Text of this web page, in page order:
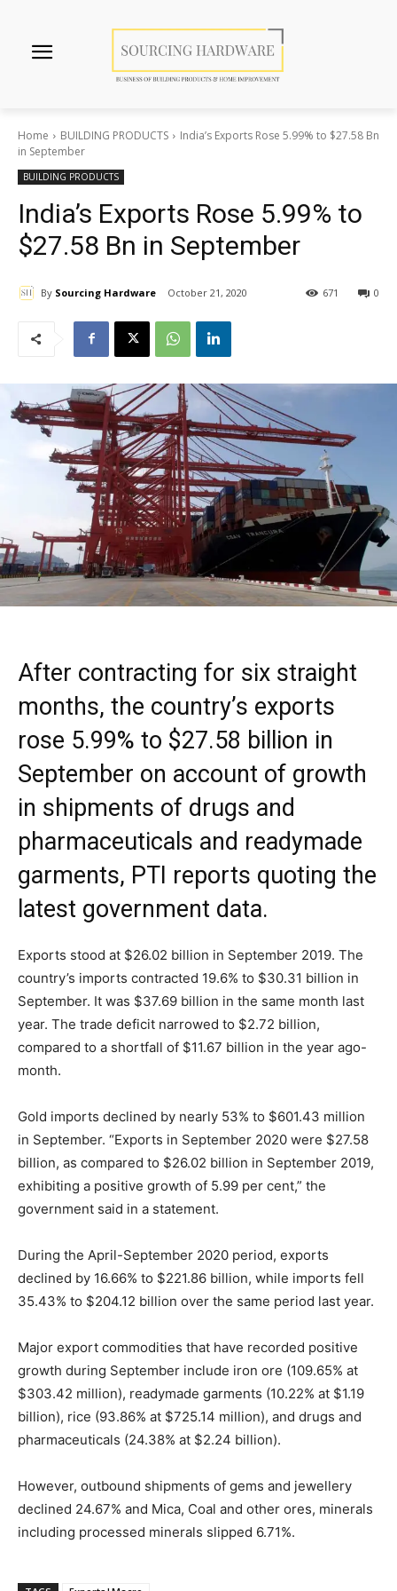
Home BUILDING PRODUCTS
India’s Exports Rose 5.99% to $27.58 Bn
in September
BUILDING PRODUCTS
India’s Exports Rose 5.99% to
$27.58 Bn in September
By Sourcing Hardware October 21, 2020 0
671
After contracting for six straight
months, the country’s exports
rose 5.99% to $27.58 billion in
September on account of growth
in shipments of drugs and
pharmaceuticals and readymade
garments, PTI reports quoting the
latest government data.
Exports stood at $26.02 billion in September 2019. The
country’s imports contracted 19.6% to $30.31 billion in
September. It was $37.69 billion in the same month last
year. The trade deficit narrowed to $2.72 billion,
compared to a shortfall of $11.67 billion in the year ago-
month.
Gold imports declined by nearly 53% to $601.43 million
in September. “Exports in September 2020 were $27.58
billion, as compared to $26.02 billion in September 2019,
exhibiting a positive growth of 5.99 per cent,” the
government said in a statement.
During the April-September 2020 period, exports
declined by 16.66% to $221.86 billion, while imports fell
35.43% to $204.12 billion over the same period last year.
Major export commodities that have recorded positive
growth during September include iron ore (109.65% at
$303.42 million), readymade garments (10.22% at $1.19
billion), rice (93.86% at $725.14 million), and drugs and
pharmaceuticals (24.38% at $2.24 billion).
However, outbound shipments of gems and jewellery
declined 24.67% and Mica, Coal and other ores, minerals
including processed minerals slipped 6.71%.